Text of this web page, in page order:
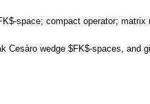
space; compact operator; matrix
Cesàro wedge $FK$-spaces,